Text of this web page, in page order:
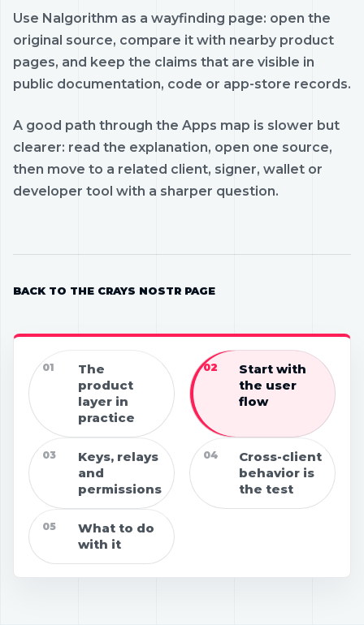
01
The
product
layer in
practice
02
Start with
the user
flow
03
Keys, relays
and
permissions
04
Cross-client
behavior is
the test
05
What to do
with it
Use Nalgorithm as a wayfinding page: open the
original source, compare it with nearby product
pages, and keep the claims that are visible in
public documentation, code or app-store records.
A good path through the Apps map is slower but
clearer: read the explanation, open one source,
then move to a related client, signer, wallet or
developer tool with a sharper question.
BACK TO THE CRAYS NOSTR PAGE